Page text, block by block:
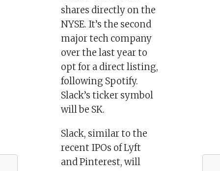
shares directly on the
NYSE. It’s the second
major tech company
over the last year to
opt for a direct listing,
following Spotify.
Slack’s ticker symbol
will be SK.
Slack, similar to the
recent IPOs of Lyft
and Pinterest, will